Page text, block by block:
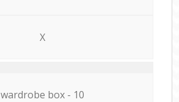
X
wardrobe box - 10